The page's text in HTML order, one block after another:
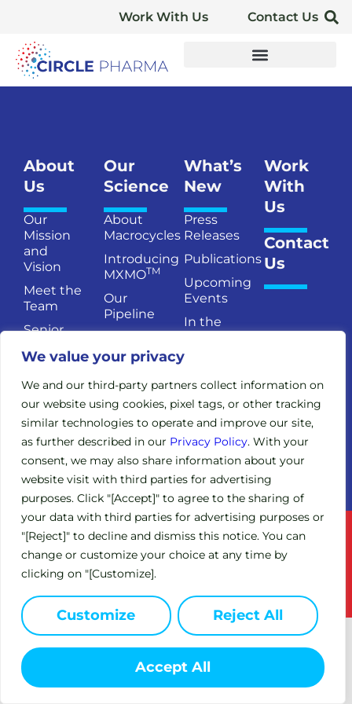
We value your privacy
We and our third-party partners collect information on
our website using cookies, pixel tags, or other tracking
similar technologies to operate and improve our site,
as further described in our Privacy Policy. With your
consent, we may also share information about your
website visit with third parties for advertising
purposes. Click "[Accept]" to agree to the sharing of
your data with third parties for advertising purposes or
"[Reject]" to decline and dismiss this notice. You can
change or customize your choice at any time by
clicking on "[Customize].
Customize Reject All
Accept All
Work With Us Contact Us
About
Us
Our
Mission
and
Vision
Meet the
Team
Senior
Directors
Scientific
Advisory
Board
Investors
Our
Science
About
Macrocycles
Introducing
MXMOTM
Our
Pipeline
Legacy
Trials
Expanded
Access
Policy
(EAP)
What’s
New
Press
Releases
Publications
Upcoming
Events
In the
Work
With
Us
Contact
Us
Terms of Service Privacy Policy
This site is intended for US residents only.
© 2024 Circle Pharma. All Rights Reserved.